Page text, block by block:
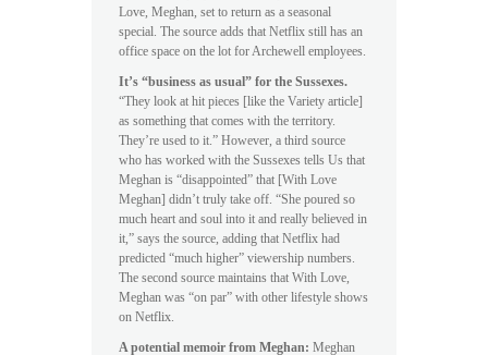
Love, Meghan, set to return as a seasonal
special. The source adds that Netflix still has an
office space on the lot for Archewell employees.
It’s “business as usual” for the Sussexes.
“They look at hit pieces [like the Variety article]
as something that comes with the territory.
They’re used to it.” However, a third source
who has worked with the Sussexes tells Us that
Meghan is “disappointed” that [With Love
Meghan] didn’t truly take off. “She poured so
much heart and soul into it and really believed in
it,” says the source, adding that Netflix had
predicted “much higher” viewership numbers.
The second source maintains that With Love,
Meghan was “on par” with other lifestyle shows
on Netflix.
A potential memoir from Meghan: Meghan